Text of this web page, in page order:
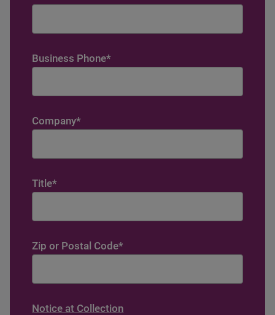
Business Phone*
Company*
Title*
Zip or Postal Code*
Notice at Collection